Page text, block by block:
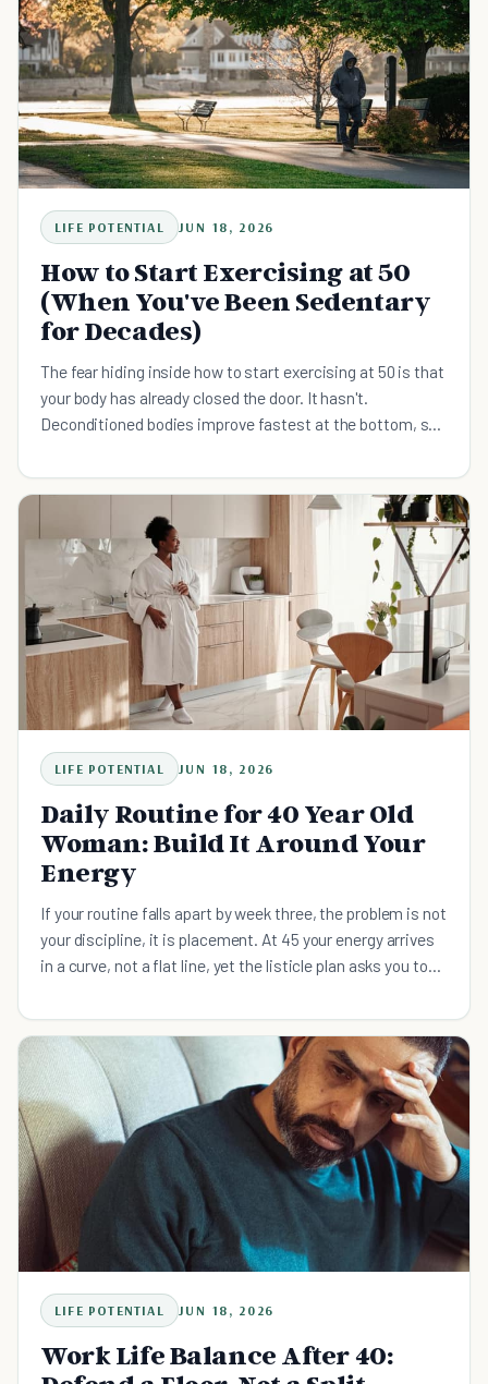
realignment, not before it.
LIFE POTENTIAL JUN 18, 2026
How to Start Exercising at 50
(When You've Been Sedentary
for Decades)
The fear hiding inside how to start exercising at 50 is that
your body has already closed the door. It hasn't.
Deconditioned bodies improve fastest at the bottom, so
move is to build a minimum-viable movement floor your
worst day can still clear, walk first, anchor it to a cue, and
let repetition reshape what decades of sitting cost you.
LIFE POTENTIAL JUN 18, 2026
Daily Routine for 40 Year Old
Woman: Build It Around Your
Energy
If your routine falls apart by week three, the problem is not
your discipline, it is placement. At 45 your energy arrives
in a curve, not a flat line, yet the listicle plan asks you to
slots instead: a short morning floor, deep work before the
afternoon dip, admin in the low-energy window, and a
wind-down that defends sleep.
LIFE POTENTIAL JUN 18, 2026
Work Life Balance After 40: